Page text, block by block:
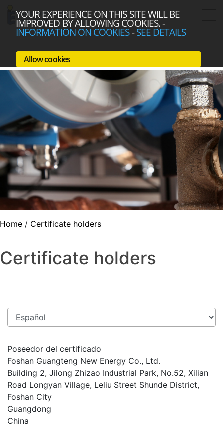
YOUR EXPERIENCE ON THIS SITE WILL BE
IMPROVED BY ALLOWING COOKIES.-
INFORMATION ON COOKIES-SEE DETAILS
Allow cookies
Home / Certificate holders
Certificate holders
Poseedor del certificado
Foshan Guangteng New Energy Co., Ltd.
Building 2, Jilong Zhizao Industrial Park, No.52, Xilian
Road Longyan Village, Leliu Street Shunde District,
Foshan City
Guangdong
China